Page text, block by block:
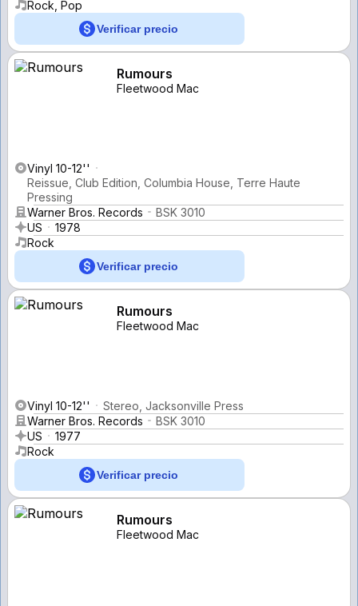
Rock, Pop
Verificar precio
Rumours
Fleetwood Mac
Vinyl 10-12''
Reissue, Club Edition, Columbia House, Terre Haute
Pressing
Warner Bros. Records
BSK 3010
US
1978
Rock
Verificar precio
Rumours
Fleetwood Mac
Vinyl 10-12''
Stereo, Jacksonville Press
Warner Bros. Records
BSK 3010
US
1977
Rock
Verificar precio
Rumours
Fleetwood Mac